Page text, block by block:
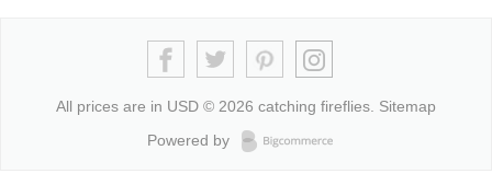
All prices are in USD © 2026 catching fireflies. Sitemap
Powered by